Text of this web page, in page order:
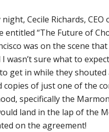
Cecile Richards,
entitled “The Future of
was on the scene
I wasn’t sure what to
get in while they
copies of just one of the
specifically the
land in the lap of the
on the agreement!